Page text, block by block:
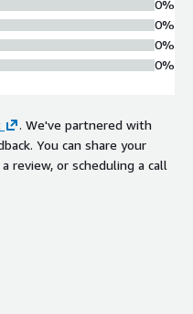
0%
0%
0%
0%
. We've partnered with
You can share your
review, or scheduling a call